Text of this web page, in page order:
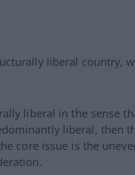
liberal country,
liberal in the sense
liberal, then
core issue is the